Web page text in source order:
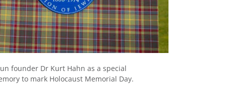
founder Dr Kurt Hahn as a special
to mark Holocaust Memorial Day.